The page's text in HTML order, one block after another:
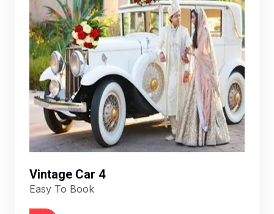
Vintage Car 4
Easy To Book